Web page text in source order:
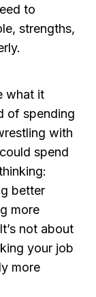
to
strengths,
what it
of spending
with
spend
better
more
not about
your job
more